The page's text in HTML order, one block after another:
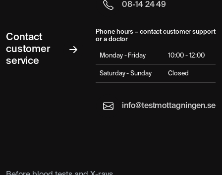
Contact
customer
service
08-14 24 49
Phone hours – contact customer support
or a doctor
Monday - Friday 10:00 - 12:00
Saturday - Sunday Closed
info@testmottagningen.se